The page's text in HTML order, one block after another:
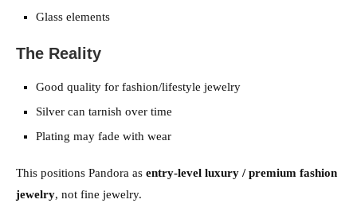
Glass elements
The Reality
Good quality for fashion/lifestyle jewelry
Silver can tarnish over time
Plating may fade with wear
This positions Pandora as entry-level luxury / premium fashion
jewelry, not fine jewelry.